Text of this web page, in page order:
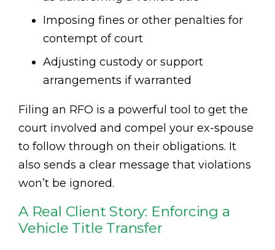
Imposing fines or other penalties for
contempt of court
Adjusting custody or support
arrangements if warranted
Filing an RFO is a powerful tool to get the
court involved and compel your ex-spouse
to follow through on their obligations. It
also sends a clear message that violations
won’t be ignored.
A Real Client Story: Enforcing a
Vehicle Title Transfer